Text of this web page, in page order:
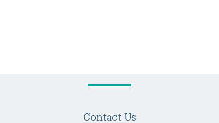
Contact Us